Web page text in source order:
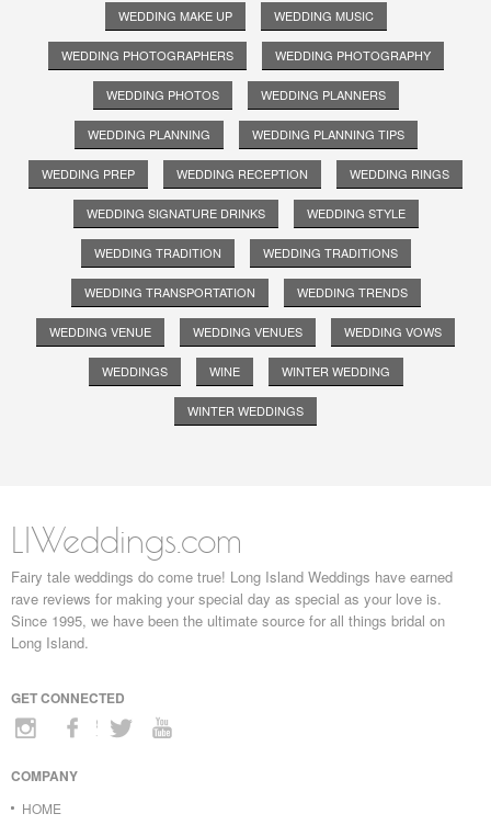
WEDDING MAKE UP WEDDING MUSIC
WEDDING PHOTOGRAPHERS WEDDING PHOTOGRAPHY
WEDDING PHOTOS WEDDING PLANNERS
WEDDING PLANNING WEDDING PLANNING TIPS
WEDDING PREP WEDDING RECEPTION WEDDING RINGS
WEDDING SIGNATURE DRINKS WEDDING STYLE
WEDDING TRADITION WEDDING TRADITIONS
WEDDING TRANSPORTATION WEDDING TRENDS
WEDDING VENUE WEDDING VENUES WEDDING VOWS
WEDDINGS WINE WINTER WEDDING
WINTER WEDDINGS
LIWeddings.com
Fairy tale weddings do come true! Long Island Weddings have earned
rave reviews for making your special day as special as your love is.
Since 1995, we have been the ultimate source for all things bridal on
Long Island.
GET CONNECTED
COMPANY
HOME